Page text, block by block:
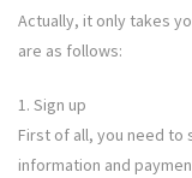
Actually, it only takes
are as follows:
1. Sign up
First of all, you need to
information and